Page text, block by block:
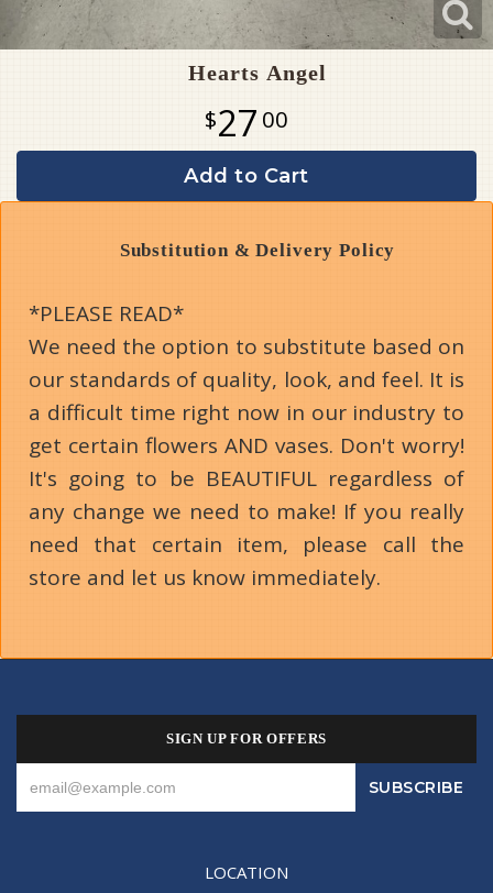
Hearts Angel
27 00
Add to Cart
Substitution & Delivery Policy
*PLEASE READ*
We need the option to substitute based on
our standards of quality, look, and feel. It is
a difficult time right now in our industry to
get certain flowers AND vases. Don't worry!
It's going to be BEAUTIFUL regardless of
any change we need to make! If you really
need that certain item, please call the
store and let us know immediately.
SIGN UP FOR OFFERS
LOCATION